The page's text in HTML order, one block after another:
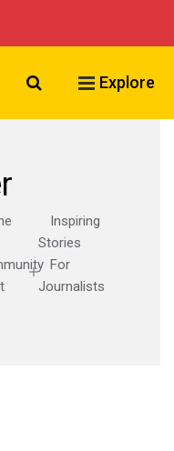
Search VCU
Explore
Inspiring
Stories
For
Journalists